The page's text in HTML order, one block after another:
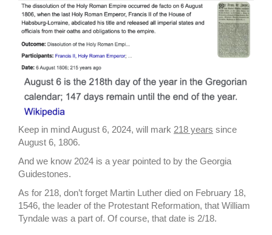
Keep in mind August 6, 2024, will mark 218 years since
August 6, 1806.
And we know 2024 is a year pointed to by the Georgia
Guidestones.
As for 218, don’t forget Martin Luther died on February 18,
1546, the leader of the Protestant Reformation, that William
Tyndale was a part of. Of course, that date is 2/18.